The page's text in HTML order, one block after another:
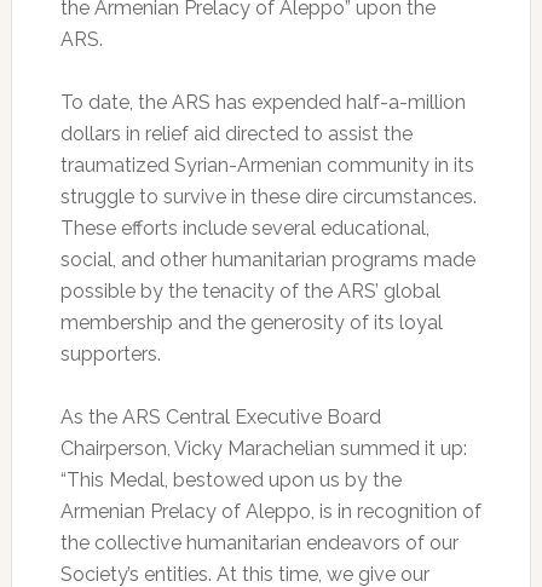
the Armenian Prelacy of Aleppo” upon the
ARS.
To date, the ARS has expended half-a-million
dollars in relief aid directed to assist the
traumatized Syrian-Armenian community in its
struggle to survive in these dire circumstances.
These efforts include several educational,
social, and other humanitarian programs made
possible by the tenacity of the ARS’ global
membership and the generosity of its loyal
supporters.
As the ARS Central Executive Board
Chairperson, Vicky Marachelian summed it up:
“This Medal, bestowed upon us by the
Armenian Prelacy of Aleppo, is in recognition of
the collective humanitarian endeavors of our
Society’s entities. At this time, we give our